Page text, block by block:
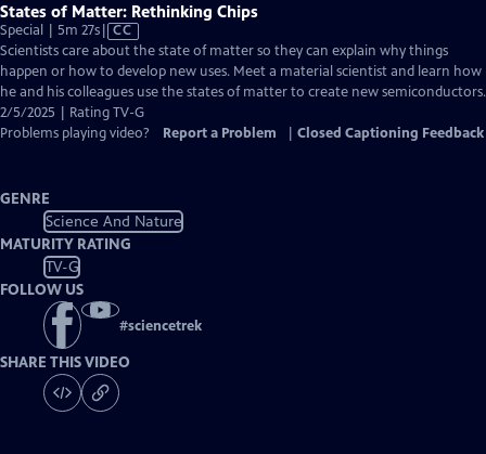
States of Matter: Rethinking Chips
Special | 5m 27sVideo
has
Closed
Captions
CC
Scientists care about the state of matter so they can explain why things
happen or how to develop new uses. Meet a material scientist and learn how
he and his colleagues use the states of matter to create new semiconductors.
2/5/2025 | Rating TV-G
Problems playing video?
Report a Problem Closed Captioning Feedback
GENRE
Science And Nature
MATURITY RATING
TV-G
FOLLOW US
#sciencetrek
SHARE THIS VIDEO